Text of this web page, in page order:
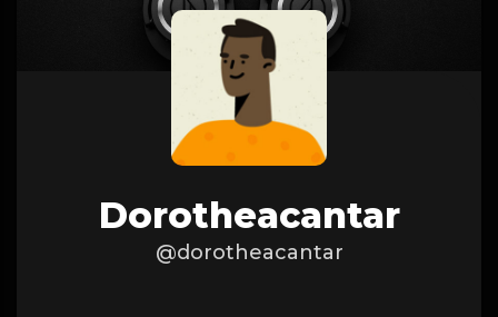
Dorotheacantar
@dorotheacantar